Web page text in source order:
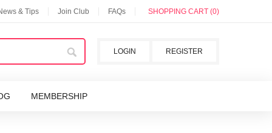
& Tips Join Club FAQs SHOPPING CART (0)
REGISTER
LOGIN
MEMBERSHIP